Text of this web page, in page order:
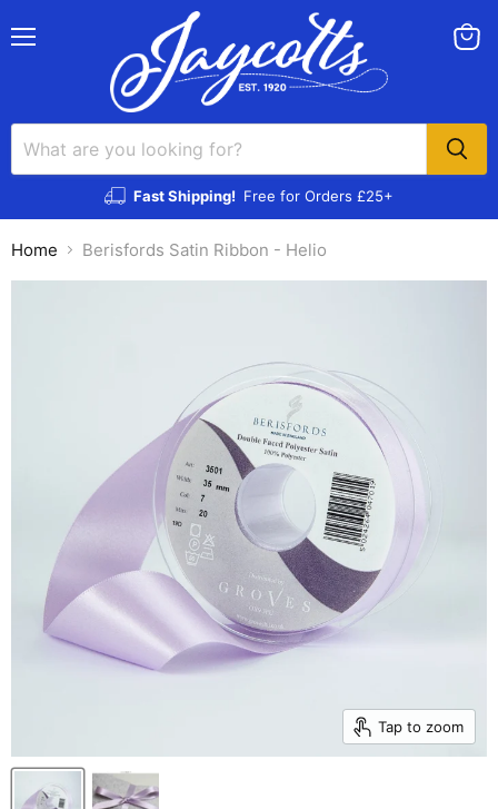
Fast Shipping! Free for Orders £25+
Home Berisfords Satin Ribbon - Helio
Tap to zoom